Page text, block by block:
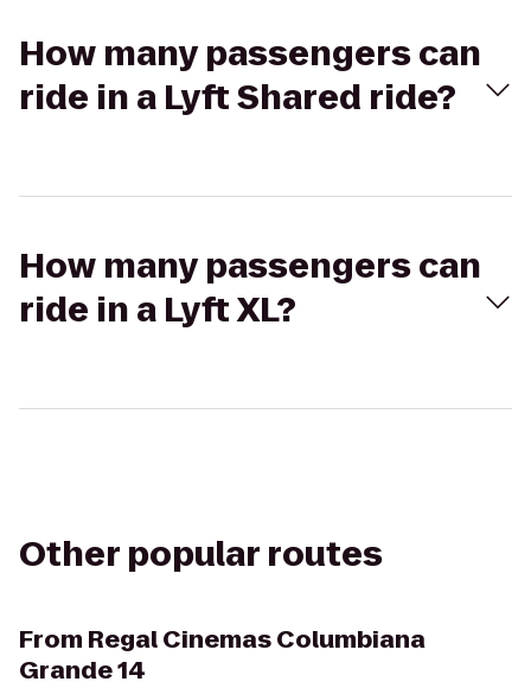
How many passengers can
ride in a Lyft Shared ride?
How many passengers can
ride in a Lyft XL?
Other popular routes
From Regal Cinemas Columbiana
Grande 14